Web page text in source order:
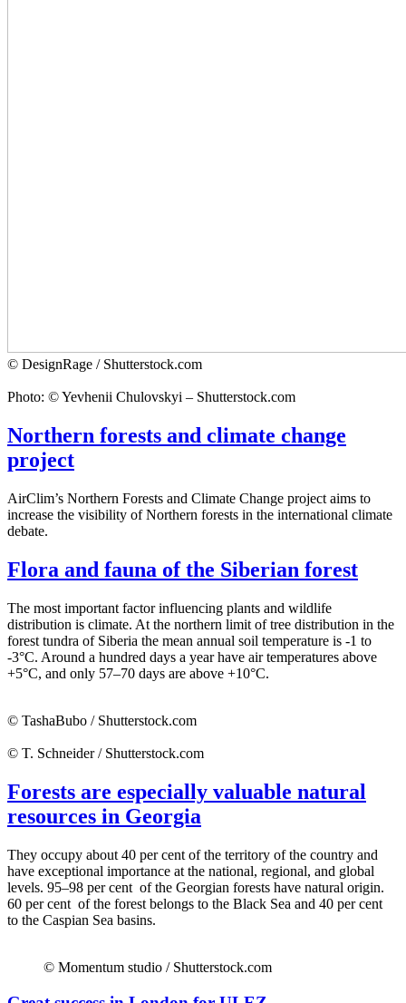
© DesignRage / Shutterstock.com
Photo: © Yevhenii Chulovskyi – Shutterstock.com
Northern forests and climate change
project
AirClim’s Northern Forests and Climate Change project aims to
increase the visibility of Northern forests in the international climate
debate.
Flora and fauna of the Siberian forest
The most important factor influencing plants and wildlife
distribution is climate. At the northern limit of tree distribution in the
forest tundra of Siberia the mean annual soil temperature is -1 to
-3°C. Around a hundred days a year have air temperatures above
+5°C, and only 57–70 days are above +10°C.
© TashaBubo / Shutterstock.com
© T. Schneider / Shutterstock.com
Forests are especially valuable natural
resources in Georgia
They occupy about 40 per cent of the territory of the country and
have exceptional importance at the national, regional, and global
levels. 95–98 per cent of the Georgian forests have natural origin.
60 per cent of the forest belongs to the Black Sea and 40 per cent
to the Caspian Sea basins.
© Momentum studio / Shutterstock.com